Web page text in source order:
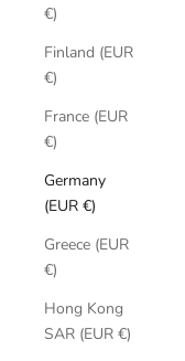
€)
Finland (EUR
€)
France (EUR
€)
Germany
(EUR €)
Greece (EUR
€)
Hong Kong
SAR (EUR €)